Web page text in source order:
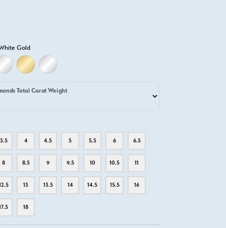
Gold
GOLD
18K WHITE GOLD18K YELLOW GOLD
PLATINUM
Total Carat Weight
3.5 4 4.5 5 5.5 6 6.5
8 8.5 9 9.5 10 10.5 11
13 13.5 14 14.5 15.5 16
18